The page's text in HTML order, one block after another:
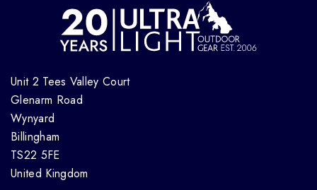
Unit 2 Tees Valley Court
Glenarm Road
Wynyard
Billingham
TS22 5FE
United Kingdom